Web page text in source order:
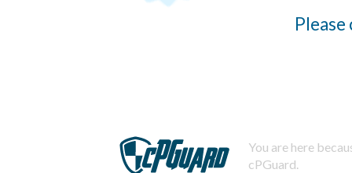
You are here
cPGuard.